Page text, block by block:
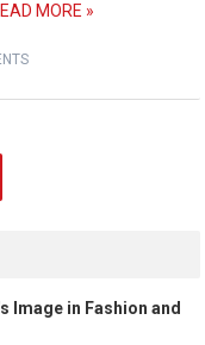
MORE »
Image in Fashion and